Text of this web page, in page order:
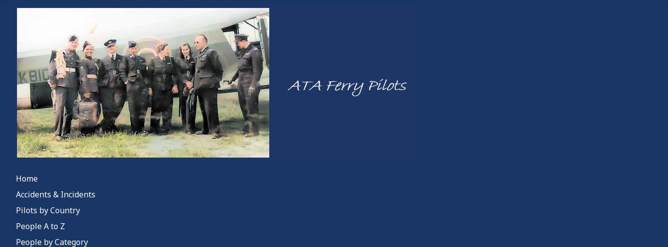
Home
Accidents & Incidents
Pilots by Country
People A to Z
People by Category